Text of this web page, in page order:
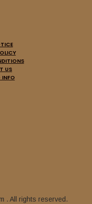
US
INFO
. All rights reserved.